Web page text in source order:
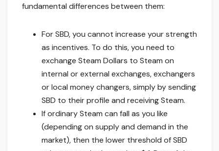
fundamental differences between them:
For SBD, you cannot increase your strength
as incentives. To do this, you need to
exchange Steam Dollars to Steam on
internal or external exchanges, exchangers
or local money changers, simply by sending
SBD to their profile and receiving Steam.
If ordinary Steam can fall as you like
(depending on supply and demand in the
market), then the lower threshold of SBD